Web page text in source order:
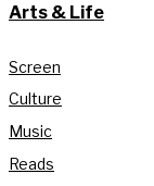
Arts & Life
Screen
Culture
Music
Reads